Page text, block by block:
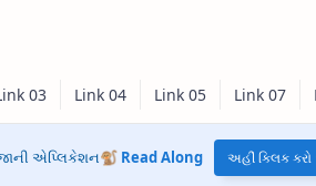
એપ્લિકેશન🐒 Read Along અહીં ક્લિક